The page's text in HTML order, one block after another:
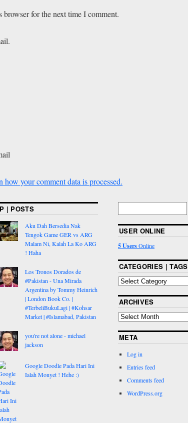
for the next time I comment.
how your comment data is processed.
| POSTS
Aku Dah Bersedia Nak
Tengok Game GER vs ARG
Malam Ni, Kalah La Ko ARG
! Haha
Los Tronos Dorados de
#Pakistan - Una Mirada
Argentina by Tommy Heinrich
| London Book Co. |
#TerbeliBukuLagi | #Kohsar
Market | #Islamabad, Pakistan
you're not alone - michael
jackson
Google Doodle Pada Hari Ini
Ialah Monyet ! Hehe :)
USER ONLINE
5 UsersOnline
CATEGORIES | TAGS
ARCHIVES
META
Log in
Entries feed
Comments feed
WordPress.org